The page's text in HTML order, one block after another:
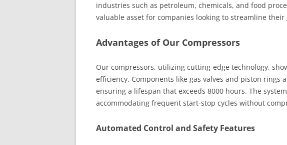
industries such as petroleum, chemicals, and food
valuable asset for companies looking to streamline their
Advantages of Our Compressors
Our compressors, utilizing cutting-edge technology,
efficiency. Components like gas valves and piston
ensuring a lifespan that exceeds 8000 hours. The
accommodating frequent start-stop cycles without
Automated Control and Safety Features